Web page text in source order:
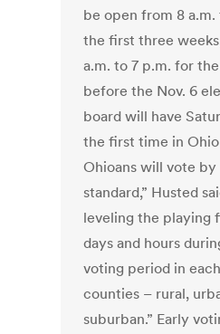
be open from 8
the first three
a.m. to 7 p.m. for
before the Nov. 6
board will have
the first time in
Ohioans will vote by
standard,” Husted
leveling the playing
days and hours
voting period in
counties – rural,
suburban.” Early